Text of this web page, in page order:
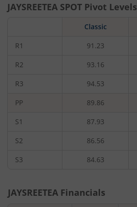
JAYSREETEA SPOT Pivot Levels
Classic
R1 91.23
R2 93.16
R3 94.53
PP 89.86
S1 87.93
S2 86.56
S3 84.63
JAYSREETEA Financials